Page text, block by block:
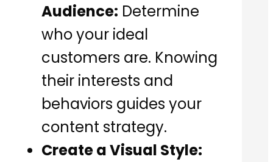
Audience: Determine
who your ideal
customers are. Knowing
their interests and
behaviors guides your
content strategy.
Create a Visual Style: